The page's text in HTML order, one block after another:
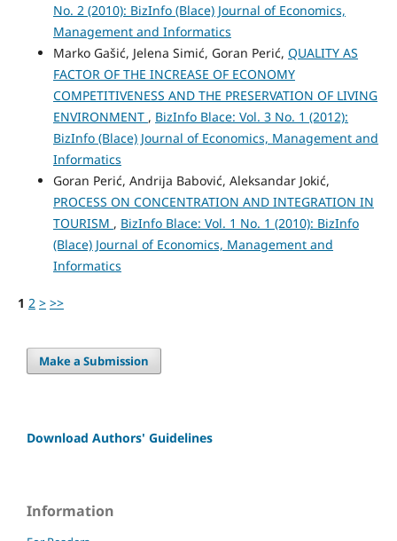
No. 2 (2010): BizInfo (Blace) Journal of Economics,
Management and Informatics
Marko Gašić, Jelena Simić, Goran Perić, QUALITY AS
FACTOR OF THE INCREASE OF ECONOMY
COMPETITIVENESS AND THE PRESERVATION OF LIVING
ENVIRONMENT , BizInfo Blace: Vol. 3 No. 1 (2012):
BizInfo (Blace) Journal of Economics, Management and
Informatics
Goran Perić, Andrija Babović, Aleksandar Jokić,
PROCESS ON CONCENTRATION AND INTEGRATION IN
TOURISM , BizInfo Blace: Vol. 1 No. 1 (2010): BizInfo
(Blace) Journal of Economics, Management and
Informatics
1 2 > >>
Make a Submission
Download Authors' Guidelines
Information